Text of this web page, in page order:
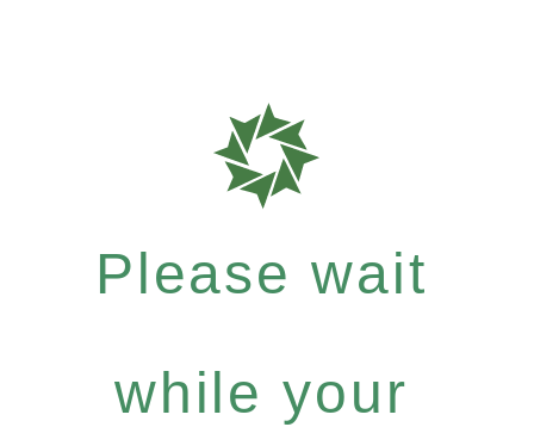
Please wait
while your